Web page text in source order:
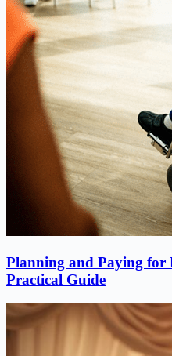
Planning and Paying for
Practical Guide